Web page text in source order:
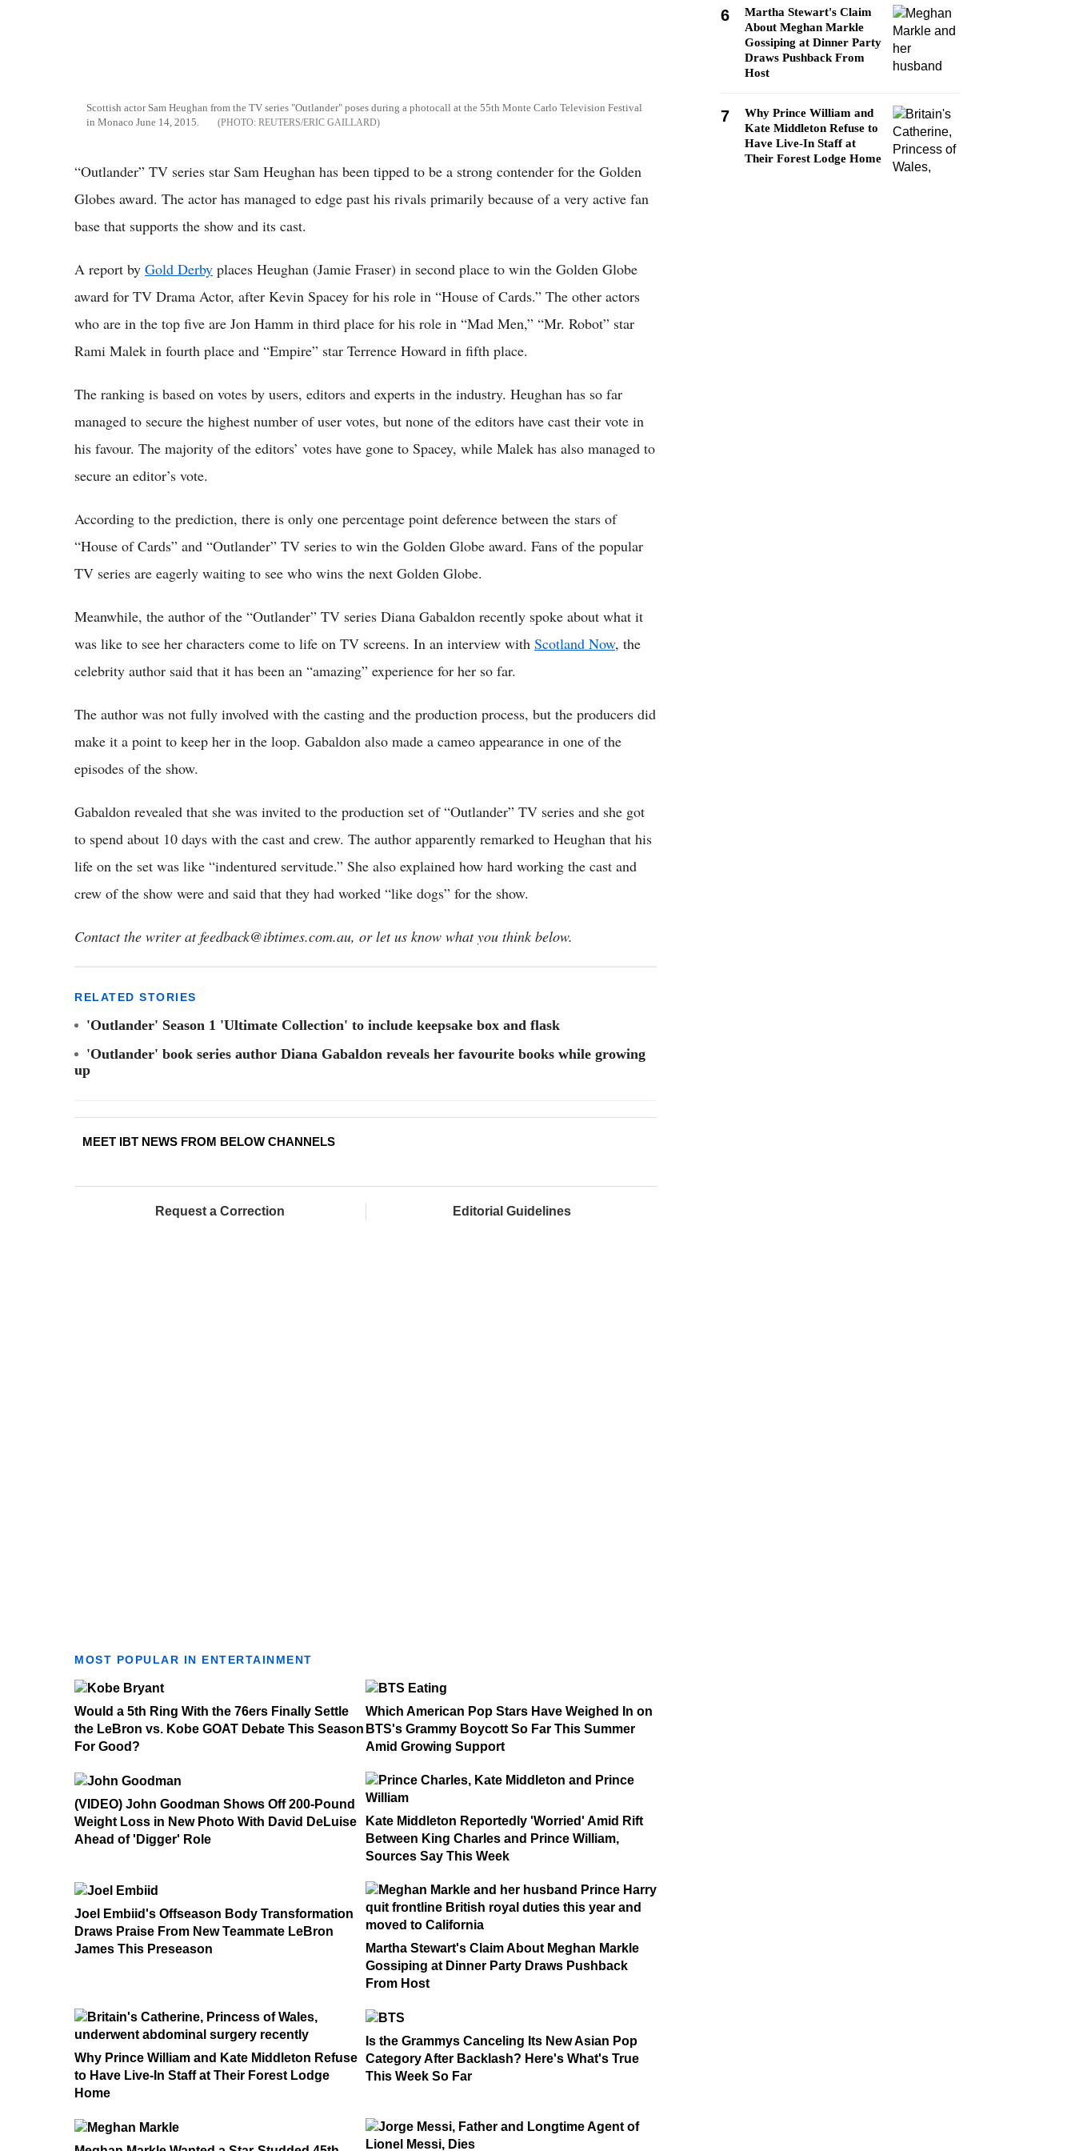
Scottish actor Sam Heughan from the TV series "Outlander" poses during a photocall at the 55th Monte Carlo Television Festival
in Monaco June 14, 2015.
REUTERS/ERIC GAILLARD
“Outlander” TV series star Sam Heughan has been tipped to be a strong contender for the Golden
Globes award. The actor has managed to edge past his rivals primarily because of a very active fan
base that supports the show and its cast.
A report by Gold Derby places Heughan (Jamie Fraser) in second place to win the Golden Globe
award for TV Drama Actor, after Kevin Spacey for his role in “House of Cards.” The other actors
who are in the top five are Jon Hamm in third place for his role in “Mad Men,” “Mr. Robot” star
Rami Malek in fourth place and “Empire” star Terrence Howard in fifth place.
The ranking is based on votes by users, editors and experts in the industry. Heughan has so far
managed to secure the highest number of user votes, but none of the editors have cast their vote in
his favour. The majority of the editors’ votes have gone to Spacey, while Malek has also managed to
secure an editor’s vote.
According to the prediction, there is only one percentage point deference between the stars of
“House of Cards” and “Outlander” TV series to win the Golden Globe award. Fans of the popular
TV series are eagerly waiting to see who wins the next Golden Globe.
Meanwhile, the author of the “Outlander” TV series Diana Gabaldon recently spoke about what it
was like to see her characters come to life on TV screens. In an interview with Scotland Now, the
celebrity author said that it has been an “amazing” experience for her so far.
The author was not fully involved with the casting and the production process, but the producers did
make it a point to keep her in the loop. Gabaldon also made a cameo appearance in one of the
episodes of the show.
Gabaldon revealed that she was invited to the production set of “Outlander” TV series and she got
to spend about 10 days with the cast and crew. The author apparently remarked to Heughan that his
life on the set was like “indentured servitude.” She also explained how hard working the cast and
crew of the show were and said that they had worked “like dogs” for the show.
Contact the writer at feedback@ibtimes.com.au, or let us know what you think below.
RELATED STORIES
'Outlander' Season 1 'Ultimate Collection' to include keepsake box and flask
'Outlander' book series author Diana Gabaldon reveals her favourite books while growing
up
MEET IBT NEWS FROM BELOW CHANNELS
Request a Correction Editorial Guidelines
MOST POPULAR IN ENTERTAINMENT
Would a 5th Ring With the 76ers Finally Settle
the LeBron vs. Kobe GOAT Debate This Season
For Good?
Which American Pop Stars Have Weighed In on
BTS's Grammy Boycott So Far This Summer
Amid Growing Support
(VIDEO) John Goodman Shows Off 200-Pound
Weight Loss in New Photo With David DeLuise
Ahead of 'Digger' Role
Kate Middleton Reportedly 'Worried' Amid Rift
Between King Charles and Prince William,
Sources Say This Week
Joel Embiid's Offseason Body Transformation
Draws Praise From New Teammate LeBron
James This Preseason
Martha Stewart's Claim About Meghan Markle
Gossiping at Dinner Party Draws Pushback
From Host
Why Prince William and Kate Middleton Refuse
to Have Live-In Staff at Their Forest Lodge
Home
Is the Grammys Canceling Its New Asian Pop
Category After Backlash? Here's What's True
This Week So Far
6
Martha Stewart's Claim
About Meghan Markle
Gossiping at Dinner Party
Draws Pushback From
Host
7
Why Prince William and
Kate Middleton Refuse to
Have Live-In Staff at
Their Forest Lodge Home